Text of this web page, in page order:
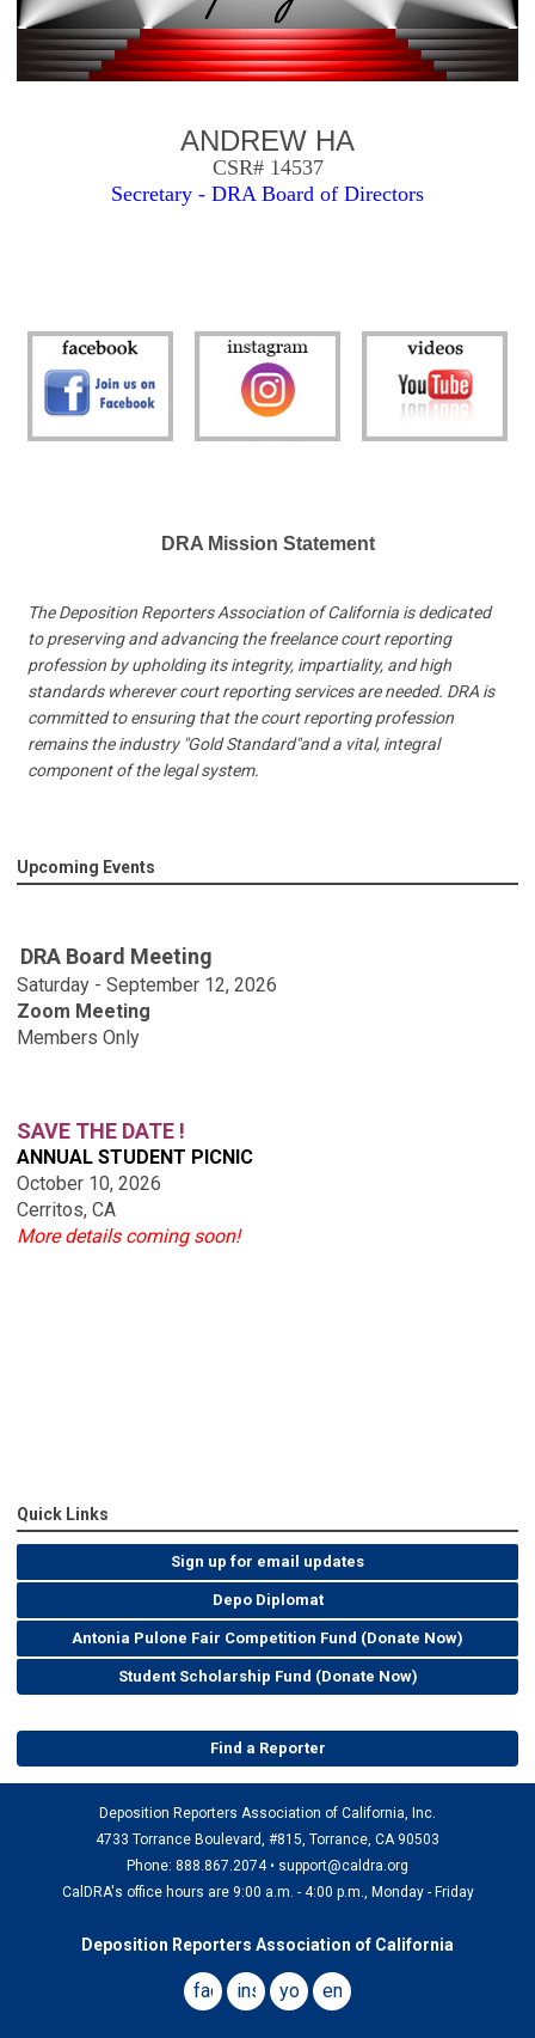
ANDREW HA
CSR# 14537
Secretary - DRA Board of Directors
DRA Mission Statement
The Deposition Reporters Association of California is dedicated
to preserving and advancing the freelance court reporting
profession by upholding its integrity, impartiality, and high
standards wherever court reporting services are needed. DRA is
committed to ensuring that the court reporting profession
remains the industry "Gold Standard"and a vital, integral
component of the legal system.
Upcoming Events
DRA Board Meeting
Saturday - September 12, 2026
Zoom Meeting
Members Only
SAVE THE DATE !
ANNUAL STUDENT PICNIC
October 10, 2026
Cerritos, CA
More details coming soon!
Quick Links
Sign up for email updates
Depo Diplomat
Antonia Pulone Fair Competition Fund (Donate Now)
Student Scholarship Fund (Donate Now)
Find a Reporter
Deposition Reporters Association of California, Inc.
4733 Torrance Boulevard, #815, Torrance, CA 90503
Phone: 888.867.2074 • support@caldra.org
CalDRA's office hours are 9:00 a.m. - 4:00 p.m., Monday - Friday
Deposition Reporters Association of California
facebookinstagram
youtubeemail